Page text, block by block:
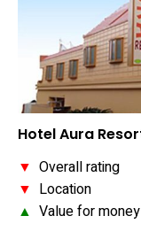
Hotel Aura
▼ Overall rating
▼ Location
▲ Value for money